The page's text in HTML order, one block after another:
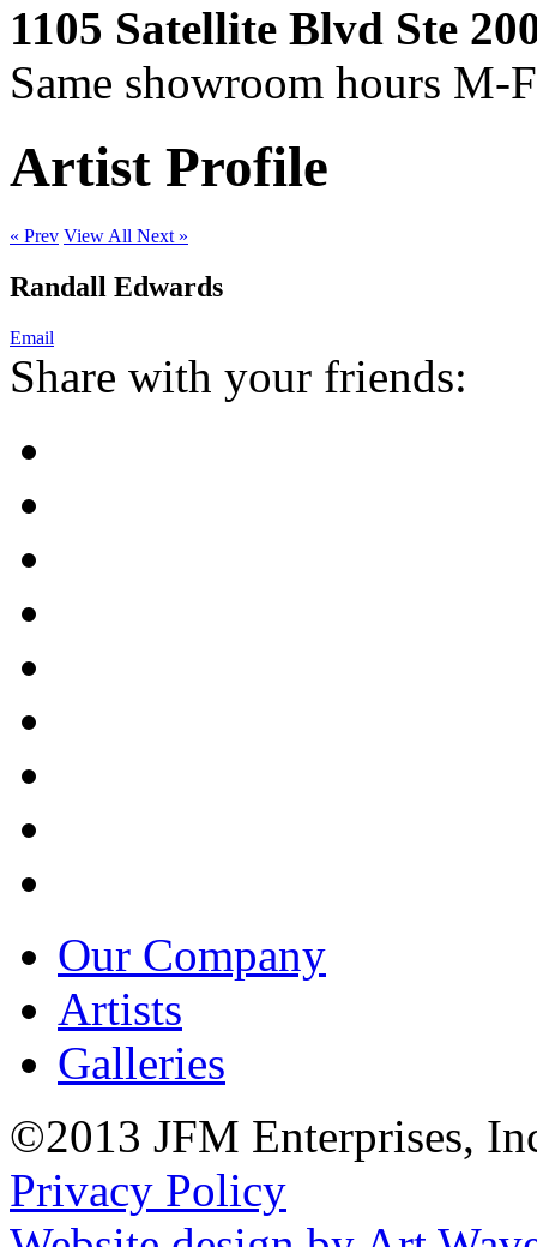
1105 Satellite Blvd Ste
Same showroom hours M-
Artist Profile
« Prev View All Next »
Randall Edwards
Email
Share with your friends:
Our Company
Artists
Galleries
©2013 JFM Enterprises,
Privacy Policy